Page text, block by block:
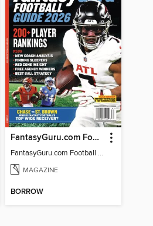
FantasyGuru.com Football Guide 2026
FantasyGuru.com Football Guide 2026
MAGAZINE
BORROW